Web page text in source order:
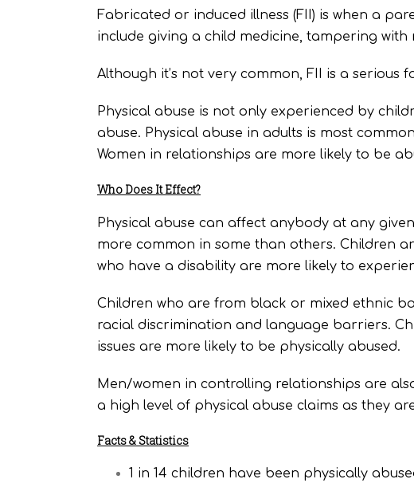
Fabricated or induced illness (FII) is when a
include giving a child medicine, tampering
Although it’s not very common, FII is a serious
Physical abuse is not only experienced by
abuse. Physical abuse in adults is most
Women in relationships are more likely to be
Who Does It Effect?
Physical abuse can affect anybody at any
more common in some than others. Children
who have a disability are more likely to
Children who are from black or mixed ethnic
racial discrimination and language barriers.
issues are more likely to be physically abused.
Men/women in controlling relationships are
a high level of physical abuse claims as they
Facts & Statistics
1 in 14 children have been physically